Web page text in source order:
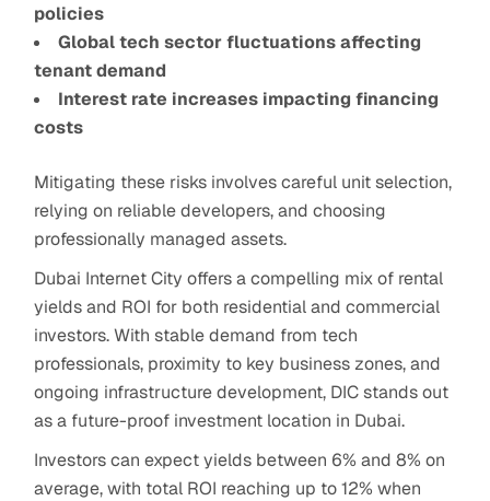
policies
Global tech sector fluctuations affecting
tenant demand
Interest rate increases impacting financing
costs
Mitigating these risks involves careful unit selection,
relying on reliable developers, and choosing
professionally managed assets.
Dubai Internet City offers a compelling mix of rental
yields and ROI for both residential and commercial
investors. With stable demand from tech
professionals, proximity to key business zones, and
ongoing infrastructure development, DIC stands out
as a future-proof investment location in Dubai.
Investors can expect yields between 6% and 8% on
average, with total ROI reaching up to 12% when